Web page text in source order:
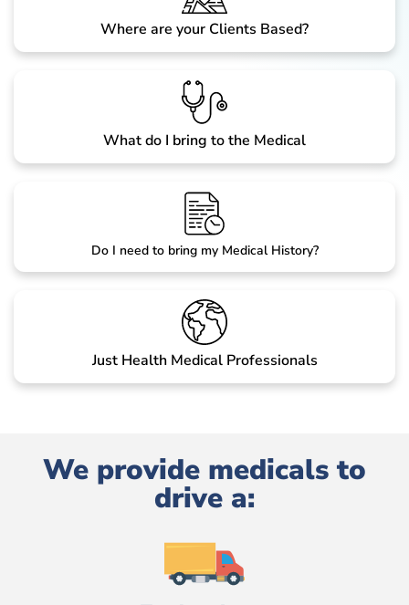
Where are your Clients Based?
What do I bring to the Medical
Do I need to bring my Medical History?
Just Health Medical Professionals
We provide medicals to
drive a: